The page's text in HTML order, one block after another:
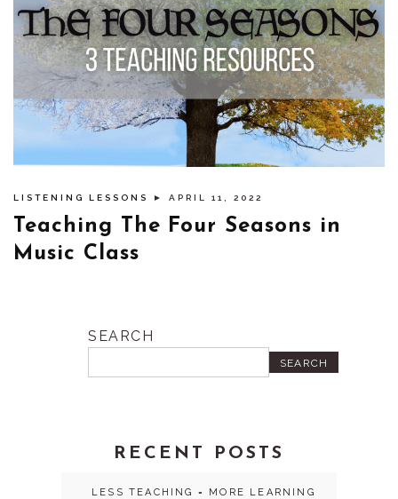
LISTENING LESSONS ► APRIL 11, 2022
Teaching The Four Seasons in
Music Class
SEARCH
SEARCH
RECENT POSTS
LESS TEACHING = MORE LEARNING